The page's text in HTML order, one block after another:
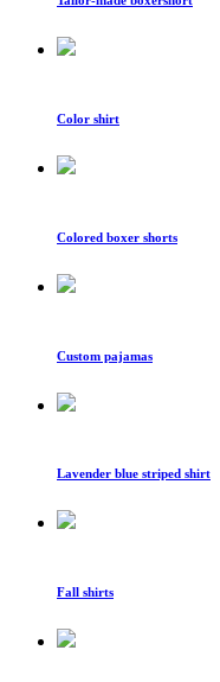
Color shirt
Colored boxer shorts
Custom pajamas
Lavender blue striped shirt
Fall shirts